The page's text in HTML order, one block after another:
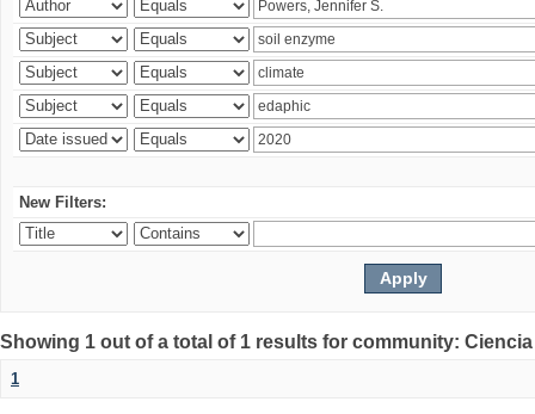
New Filters:
Showing 1 out of a total of 1 results for community:
1